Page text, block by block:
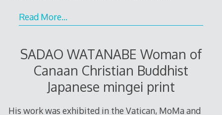
Read More…
SADAO WATANABE Woman of
Canaan Christian Buddhist
Japanese mingei print
His work was exhibited in the Vatican, MoMa and